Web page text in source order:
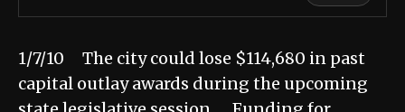
1/7/10 The city could lose $114,680 in past
capital outlay awards during the upcoming